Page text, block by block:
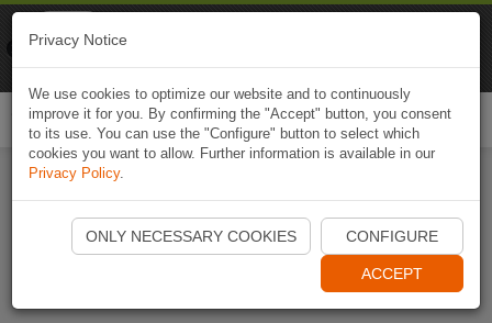
Start Naviki App
Privacy Notice
We use cookies to optimize our website and to continuously
improve it for you. By confirming the "Accept" button, you consent
to its use. You can use the "Configure" button to select which
cookies you want to allow. Further information is available in our
Privacy Policy.
ONLY NECESSARY COOKIES CONFIGURE
ACCEPT
Naviki